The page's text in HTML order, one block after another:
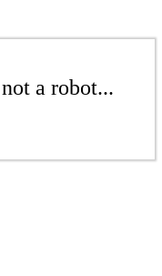
a robot...